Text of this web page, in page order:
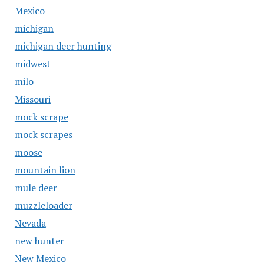
Mexico
michigan
michigan deer hunting
midwest
milo
Missouri
mock scrape
mock scrapes
moose
mountain lion
mule deer
muzzleloader
Nevada
new hunter
New Mexico